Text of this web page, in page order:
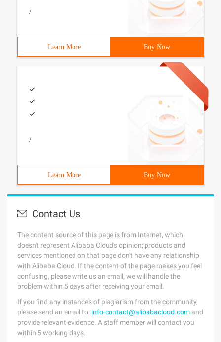
/
Learn More Buy Now
/
Learn More Buy Now
Contact Us
The content source of this page is from Internet, which
doesn't represent Alibaba Cloud's opinion; products and
services mentioned on that page don't have any relationship
with Alibaba Cloud. If the content of the page makes you feel
confusing, please write us an email, we will handle the
problem within 5 days after receiving your email.
If you find any instances of plagiarism from the community,
please send an email to: info-contact@alibabacloud.com and
provide relevant evidence. A staff member will contact you
within 5 working days.